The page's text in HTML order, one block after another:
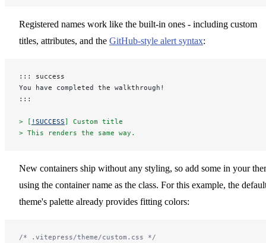
Registered names work like the built-in ones - including custom
titles, attributes, and the GitHub-style alert syntax:
::: success
You have completed the walkthrough!
:::
> [ !SUCCESS] Custom title
> This renders the same way.
New containers ship without any styling, so add some in your
using the container name as the class. For this example, the
theme's palette already provides fitting colors:
/* .vitepress/theme/custom.css */